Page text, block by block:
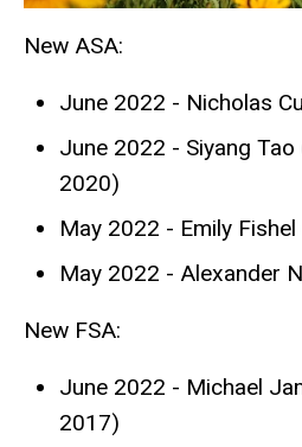
New ASA:
June 2022 - Nicholas
June 2022 - Siyang Tao
2020)
May 2022 - Emily
May 2022 - Alexander
New FSA:
June 2022 - Michael
2017)